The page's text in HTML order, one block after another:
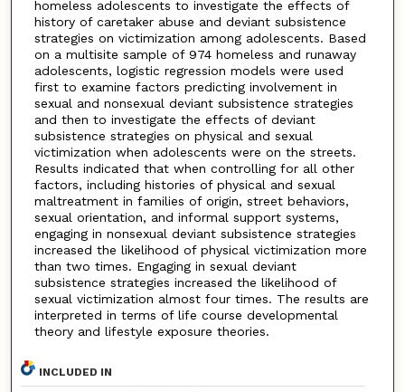
homeless adolescents to investigate the effects of
history of caretaker abuse and deviant subsistence
strategies on victimization among adolescents. Based
on a multisite sample of 974 homeless and runaway
adolescents, logistic regression models were used
first to examine factors predicting involvement in
sexual and nonsexual deviant subsistence strategies
and then to investigate the effects of deviant
subsistence strategies on physical and sexual
victimization when adolescents were on the streets.
Results indicated that when controlling for all other
factors, including histories of physical and sexual
maltreatment in families of origin, street behaviors,
sexual orientation, and informal support systems,
engaging in nonsexual deviant subsistence strategies
increased the likelihood of physical victimization more
than two times. Engaging in sexual deviant
subsistence strategies increased the likelihood of
sexual victimization almost four times. The results are
interpreted in terms of life course developmental
theory and lifestyle exposure theories.
INCLUDED IN